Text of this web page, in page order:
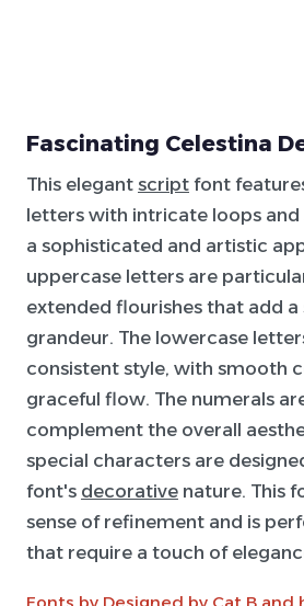
Fascinating Celestina
This elegant script font
letters with intricate loops and
a sophisticated and artistic
uppercase letters are
extended flourishes that add a
grandeur. The lowercase
consistent style, with smooth
graceful flow. The numerals
complement the overall
special characters are
font's decorative nature. This
sense of refinement and is
that require a touch of